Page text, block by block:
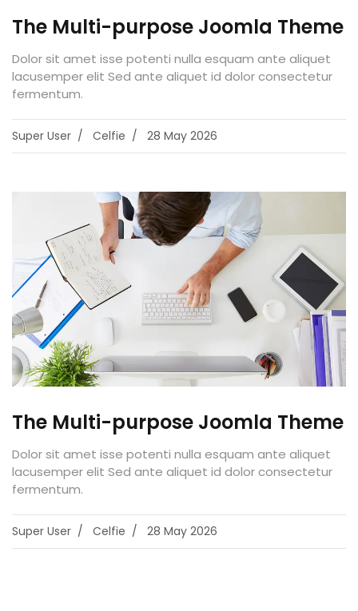
The Multi-purpose Joomla Theme
Dolor sit amet isse potenti nulla esquam ante aliquet
lacusemper elit Sed ante aliquet id dolor consectetur
fermentum.
Super User Celfie 28 May 2026
The Multi-purpose Joomla Theme
Dolor sit amet isse potenti nulla esquam ante aliquet
lacusemper elit Sed ante aliquet id dolor consectetur
fermentum.
Super User Celfie 28 May 2026